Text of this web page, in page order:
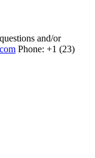
and/or
Phone: +1 (23)